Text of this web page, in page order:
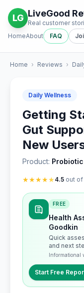
LG LiveGood
Real customer
HomeAbout FAQ
Home › Reviews ›
Daily Wellness
Getting
Gut
New
Product:
★★★★★ 4.5 out
FREE
Health
Goodkin
Quick
and next
Informational
Start Free